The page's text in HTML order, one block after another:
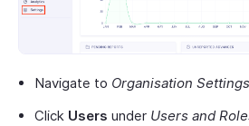
Navigate to Organisation Settings
Click Users under Users and